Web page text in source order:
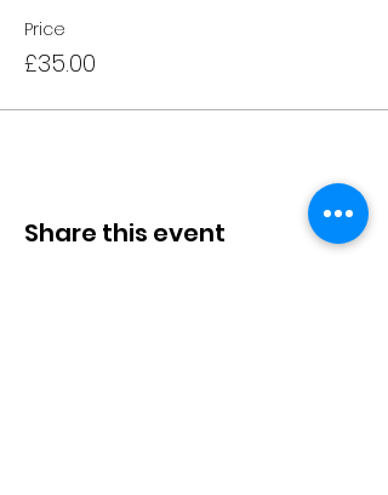
Price
£35.00
Share this event